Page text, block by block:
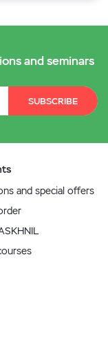
and seminars
SUBSCRIBE
and special offers